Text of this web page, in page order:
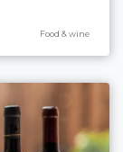
Food & wine